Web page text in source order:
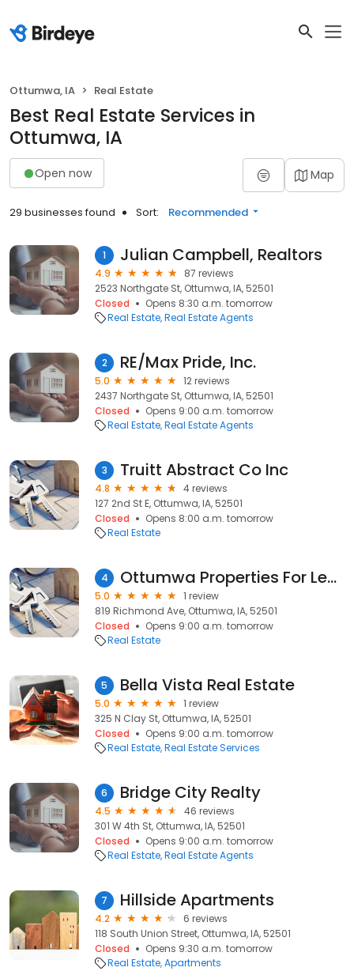
Ottumwa, IA Real Estate
Best Real Estate Services in
Ottumwa, IA
Open now Map
29 businesses found Sort: Recommended
1 Julian Campbell, Realtors
4.9
87 reviews
2523 Northgate St, Ottumwa, IA, 52501
Closed
Opens 8:30 a.m. tomorrow
Real Estate Real Estate Agents
2 RE/Max Pride, Inc.
5.0
12 reviews
2437 Northgate St, Ottumwa, IA, 52501
Closed
Opens 9:00 a.m. tomorrow
Real Estate Real Estate Agents
3 Truitt Abstract Co Inc
4.8
4 reviews
127 2nd St E, Ottumwa, IA, 52501
Closed
Opens 8:00 a.m. tomorrow
Real Estate
4 Ottumwa Properties For Lease
5.0
1 review
819 Richmond Ave, Ottumwa, IA, 52501
Closed
Opens 9:00 a.m. tomorrow
Real Estate
5 Bella Vista Real Estate
5.0
1 review
325 N Clay St, Ottumwa, IA, 52501
Closed
Opens 9:00 a.m. tomorrow
Real Estate Real Estate Services
6 Bridge City Realty
4.5
46 reviews
301 W 4th St, Ottumwa, IA, 52501
Closed
Opens 9:00 a.m. tomorrow
Real Estate Real Estate Agents
7 Hillside Apartments
4.2
6 reviews
118 South Union Street, Ottumwa, IA, 52501
Closed
Opens 9:30 a.m. tomorrow
Real Estate Apartments